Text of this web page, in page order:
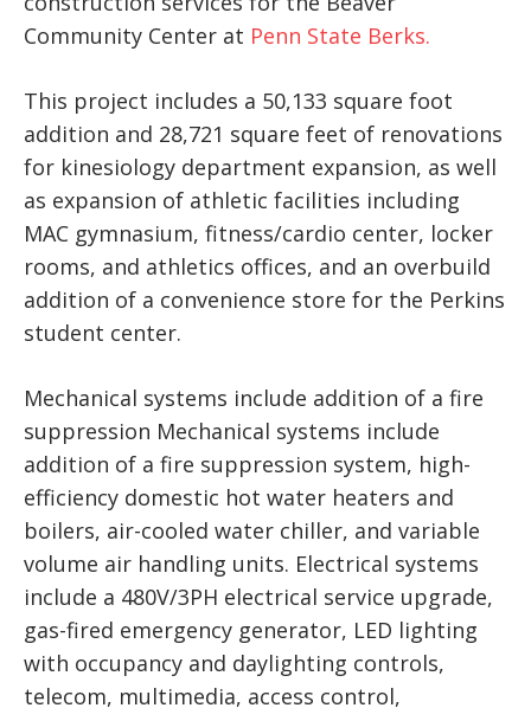
Community Center at Penn State Berks.
This project includes a 50,133 square foot
addition and 28,721 square feet of renovations
for kinesiology department expansion, as well
as expansion of athletic facilities including
MAC gymnasium, fitness/cardio center, locker
rooms, and athletics offices, and an overbuild
addition of a convenience store for the Perkins
student center.
Mechanical systems include addition of a fire
suppression Mechanical systems include
addition of a fire suppression system, high-
efficiency domestic hot water heaters and
boilers, air-cooled water chiller, and variable
volume air handling units. Electrical systems
include a 480V/3PH electrical service upgrade,
gas-fired emergency generator, LED lighting
with occupancy and daylighting controls,
telecom, multimedia, access control,